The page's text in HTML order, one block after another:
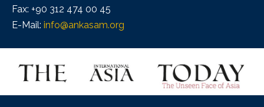
Fax: +90 312 474 00 45
E-Mail: info@ankasam.org